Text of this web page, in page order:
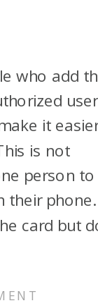
who add
it
is not
person
their phone.
card but